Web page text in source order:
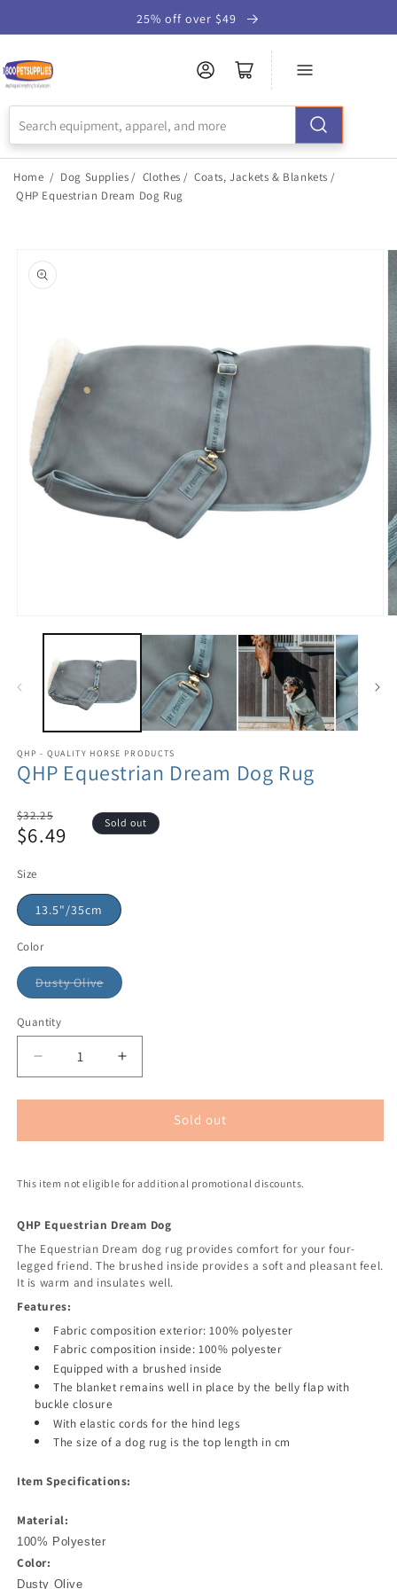
Statement
25% off over $49
Home / Dog Supplies / Clothes / Coats, Jackets & Blankets /
QHP Equestrian Dream Dog Rug
product
information
QHP - QUALITY HORSE PRODUCTS
QHP Equestrian Dream Dog Rug
Regular
price
$32.25
Sale
$6.49 Sold out
Size
13.5"/35cm
Color
Dusty Olive
Quantity
Sold out
This item not eligible for additional promotional discounts.
QHP Equestrian Dream Dog
The Equestrian Dream dog rug provides comfort for your four-
legged friend. The brushed inside provides a soft and pleasant feel.
It is warm and insulates well.
Features:
Fabric composition exterior: 100% polyester
Fabric composition inside: 100% polyester
Equipped with a brushed inside
The blanket remains well in place by the belly flap with
buckle closure
With elastic cords for the hind legs
The size of a dog rug is the top length in cm
Item Specifications:
Material:
100% Polyester
Color:
Dusty Olive